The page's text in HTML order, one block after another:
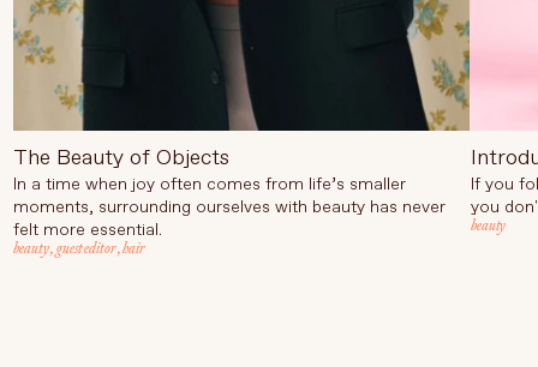
The Beauty of Objects
In a time when joy often comes from life’s smaller
moments, surrounding ourselves with beauty has never
felt more essential.
beauty,guest editor,hair
If you
you
beauty